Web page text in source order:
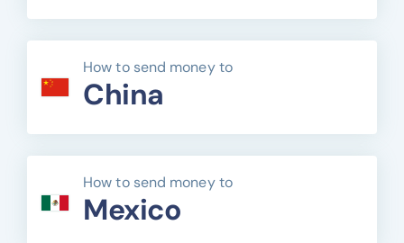
How to send money to
China
How to send money to
Mexico